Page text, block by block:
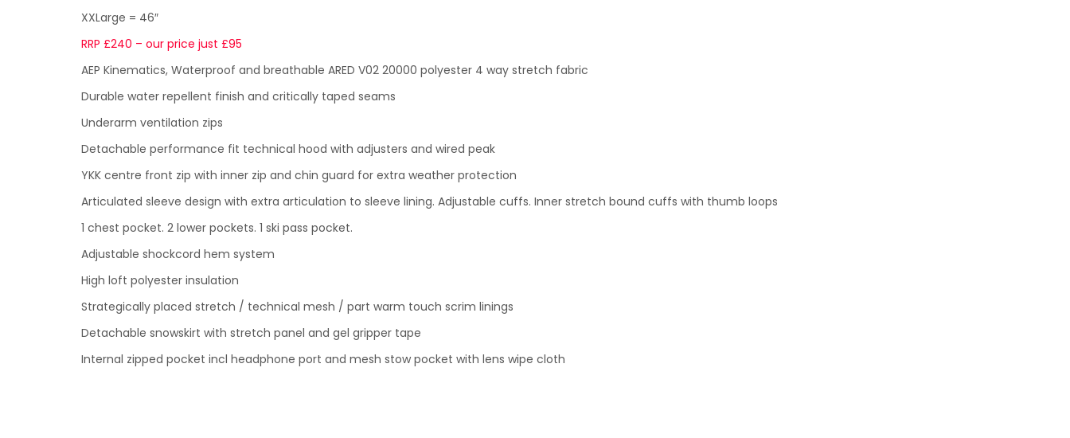
XXLarge = 46″
RRP £240 – our price just £95
AEP Kinematics, Waterproof and breathable ARED V02 20000 polyester 4 way stretch fabric
Durable water repellent finish and critically taped seams
Underarm ventilation zips
Detachable performance fit technical hood with adjusters and wired peak
YKK centre front zip with inner zip and chin guard for extra weather protection
Articulated sleeve design with extra articulation to sleeve lining. Adjustable cuffs. Inner stretch bound cuffs with thumb loops
1 chest pocket. 2 lower pockets. 1 ski pass pocket.
Adjustable shockcord hem system
High loft polyester insulation
Strategically placed stretch / technical mesh / part warm touch scrim linings
Detachable snowskirt with stretch panel and gel gripper tape
Internal zipped pocket incl headphone port and mesh stow pocket with lens wipe cloth